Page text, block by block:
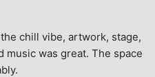
chill vibe, artwork, stage,
music was great. The space